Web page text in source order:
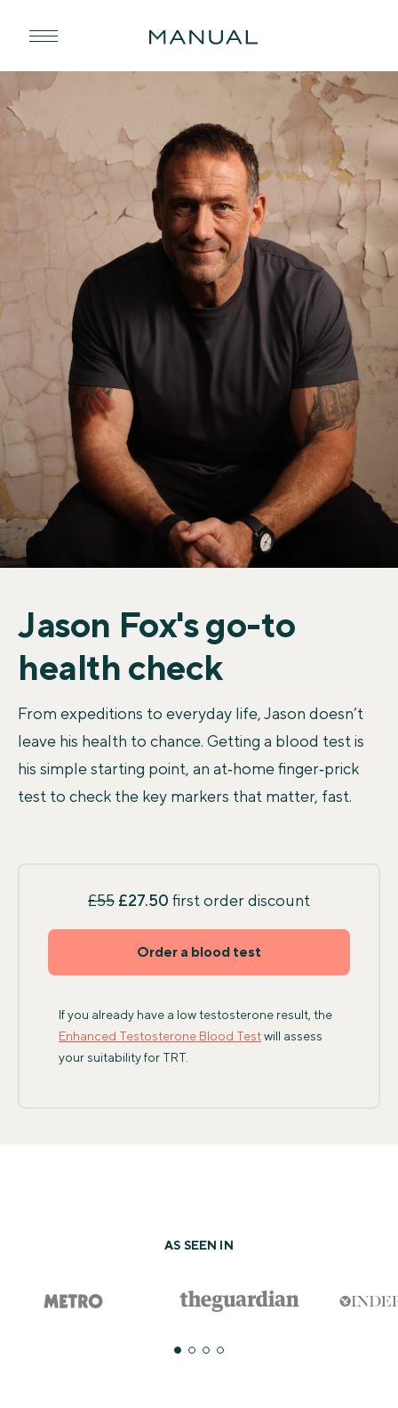
Jason Fox's go-to
health check
From expeditions to everyday life, Jason doesn’t
leave his health to chance. Getting a blood test is
his simple starting point, an at‑home finger‑prick
test to check the key markers that matter, fast.
£55 £27.50 first order discount
Order a blood test
If you already have a low testosterone result, the
Enhanced Testosterone Blood Testwill assess
your suitability for TRT.
AS SEEN IN